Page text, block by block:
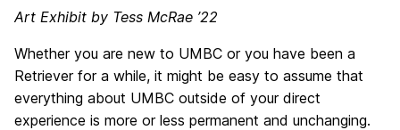
Art Exhibit by Tess McRae ’22
Whether you are new to UMBC or you have been a
Retriever for a while, it might be easy to assume that
everything about UMBC outside of your direct
experience is more or less permanent and unchanging.